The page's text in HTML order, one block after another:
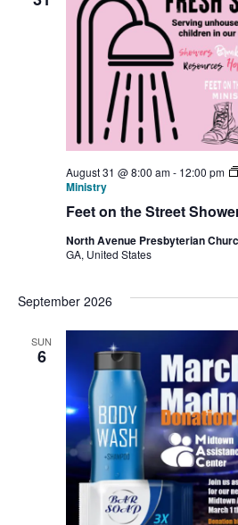
Feet on the Street
August 31 @ 8:00 am- 12:00 pm
Ministry
North Avenue Presbyterian
GA, United States
September 2026
SUN
6